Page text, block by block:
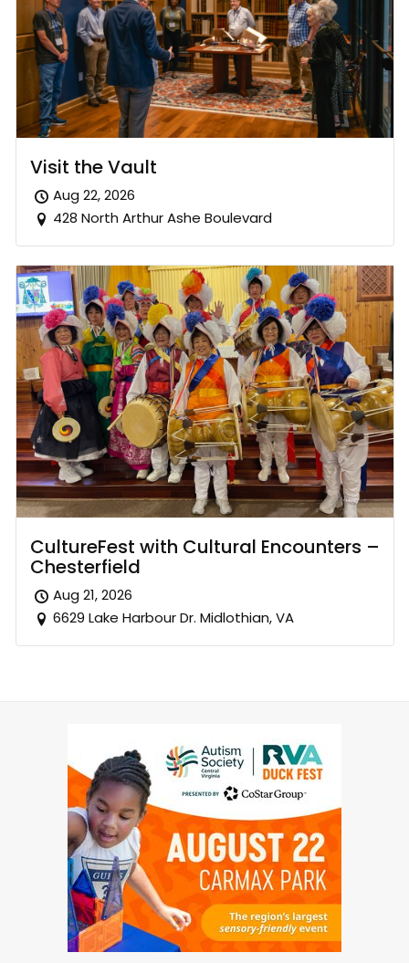
Visit the Vault
Aug 22, 2026
428 North Arthur Ashe Boulevard
CultureFest with Cultural Encounters –
Chesterfield
Aug 21, 2026
6629 Lake Harbour Dr. Midlothian, VA